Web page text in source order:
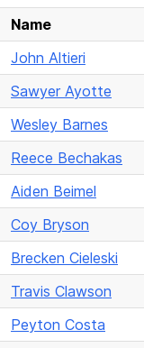
Name
John Altieri
Sawyer Ayotte
Wesley Barnes
Reece Bechakas
Aiden Beimel
Coy Bryson
Brecken Cieleski
Travis Clawson
Peyton Costa